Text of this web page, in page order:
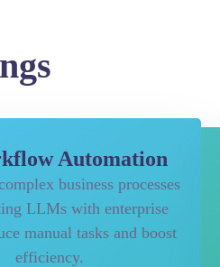
Automation
business processes
LLMs with enterprise
manual tasks and boost
efficiency.